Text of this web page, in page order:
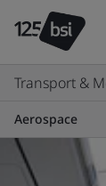
Transport &
Aerospace